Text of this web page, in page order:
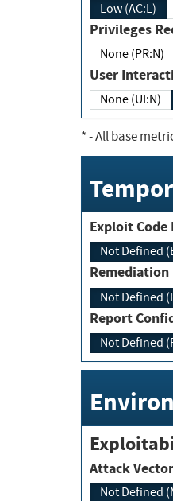
Low (AC:L)
None (PR:N)
User
None (UI:N)
*- All base
Not Defined
Not Defined
Report
Not Defined
Attack
Not Defined